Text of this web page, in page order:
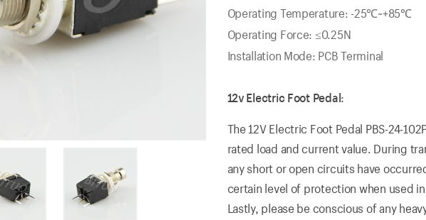
Operating Temperature: -25℃~+85℃
Operating Force: ≤0.25N
Installation Mode: PCB Terminal
12v Electric Foot Pedal:
The 12V Electric Foot Pedal PBS-24-
rated load and current value. During
any short or open circuits have
certain level of protection when used
Lastly, please be conscious of any